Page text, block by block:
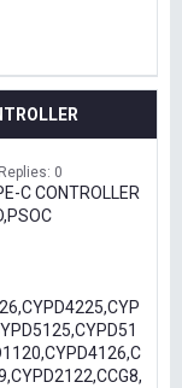
Replies: 0
C CONTROLLER